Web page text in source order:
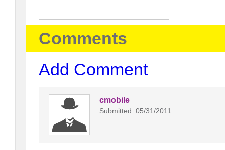
Comments
Add Comment
cmobile
Submitted: 05/31/2011